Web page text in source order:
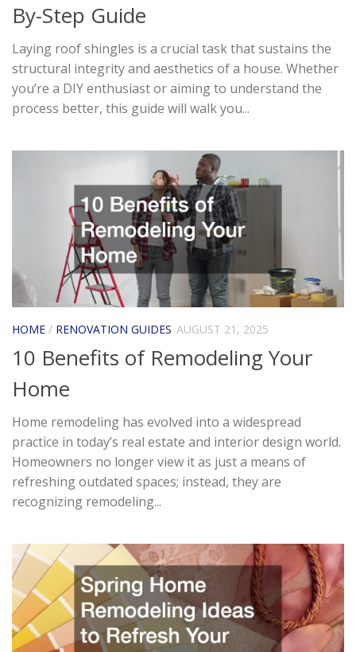
By-Step Guide
Laying roof shingles is a crucial task that sustains the
structural integrity and aesthetics of a house. Whether
you’re a DIY enthusiast or aiming to understand the
process better, this guide will walk you...
HOME / RENOVATION GUIDES AUGUST 21, 2025
10 Benefits of Remodeling Your
Home
Home remodeling has evolved into a widespread
practice in today’s real estate and interior design world.
Homeowners no longer view it as just a means of
refreshing outdated spaces; instead, they are
recognizing remodeling...